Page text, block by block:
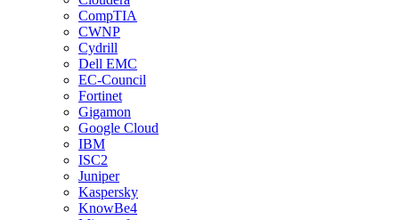
CompTIA
CWNP
Cydrill
Dell EMC
EC-Council
Fortinet
Gigamon
Google Cloud
IBM
ISC2
Juniper
Kaspersky
KnowBe4